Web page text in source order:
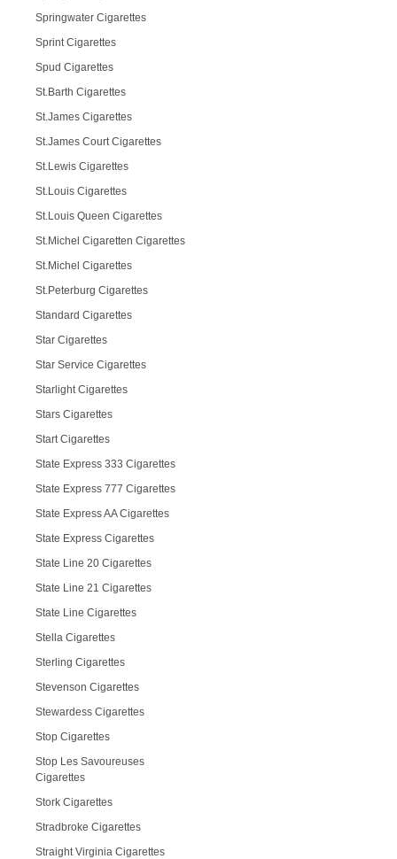
Springwater Cigarettes
Sprint Cigarettes
Spud Cigarettes
St.Barth Cigarettes
St.James Cigarettes
St.James Court Cigarettes
St.Lewis Cigarettes
St.Louis Cigarettes
St.Louis Queen Cigarettes
St.Michel Cigaretten Cigarettes
St.Michel Cigarettes
St.Peterburg Cigarettes
Standard Cigarettes
Star Cigarettes
Star Service Cigarettes
Starlight Cigarettes
Stars Cigarettes
Start Cigarettes
State Express 333 Cigarettes
State Express 777 Cigarettes
State Express AA Cigarettes
State Express Cigarettes
State Line 20 Cigarettes
State Line 21 Cigarettes
State Line Cigarettes
Stella Cigarettes
Sterling Cigarettes
Stevenson Cigarettes
Stewardess Cigarettes
Stop Cigarettes
Stop Les Savoureuses
Cigarettes
Stork Cigarettes
Stradbroke Cigarettes
Straight Virginia Cigarettes